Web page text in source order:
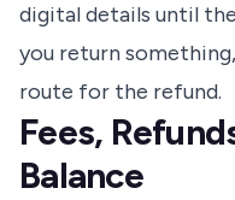
digital details until
you return
route for the refund.
Fees,
Balance